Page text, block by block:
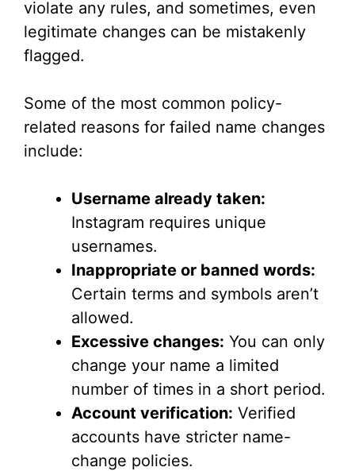
violate any rules, and sometimes, even
legitimate changes can be mistakenly
flagged.
Some of the most common policy-
related reasons for failed name changes
include:
Username already taken:
Instagram requires unique
usernames.
Inappropriate or banned words:
Certain terms and symbols aren’t
allowed.
Excessive changes: You can only
change your name a limited
number of times in a short period.
Account verification: Verified
accounts have stricter name-
change policies.